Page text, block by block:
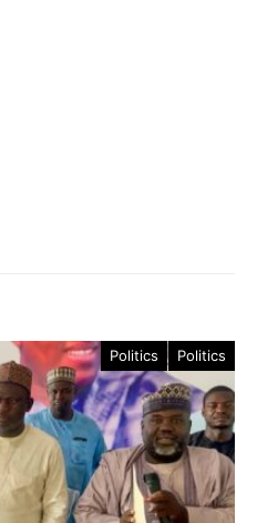
Politics Politics